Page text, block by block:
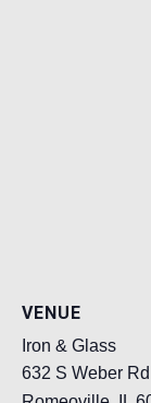
VENUE
Iron & Glass
632 S Weber Rd